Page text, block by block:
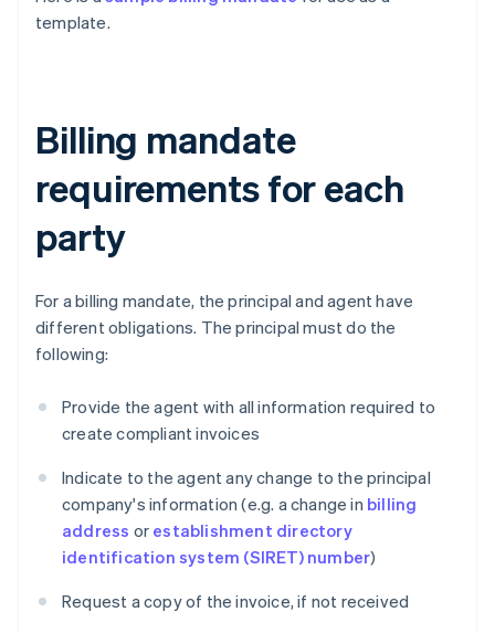
template.
Billing mandate
requirements for each
party
For a billing mandate, the principal and agent have
different obligations. The principal must do the
following:
Provide the agent with all information required to
create compliant invoices
Indicate to the agent any change to the principal
company's information (e.g. a change in billing
address or establishment directory
identification system (SIRET) number)
Request a copy of the invoice, if not received